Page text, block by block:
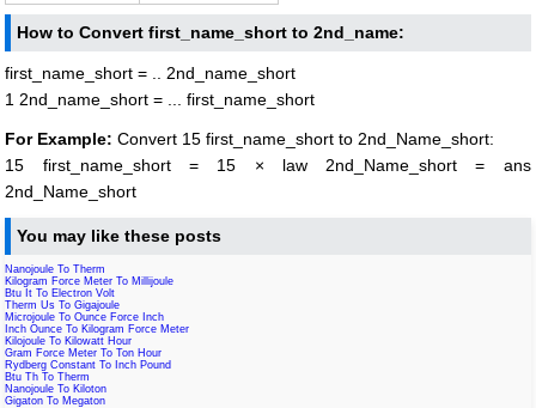
How to Convert first_name_short to 2nd_name:
first_name_short = .. 2nd_name_short
1 2nd_name_short = ... first_name_short
For Example: Convert 15 first_name_short to 2nd_Name_short:
15 first_name_short = 15 × law 2nd_Name_short = ans
2nd_Name_short
You may like these posts
Nanojoule To Therm
Kilogram Force Meter To Millijoule
Btu It To Electron Volt
Therm Us To Gigajoule
Microjoule To Ounce Force Inch
Inch Ounce To Kilogram Force Meter
Kilojoule To Kilowatt Hour
Gram Force Meter To Ton Hour
Rydberg Constant To Inch Pound
Btu Th To Therm
Nanojoule To Kiloton
Gigaton To Megaton